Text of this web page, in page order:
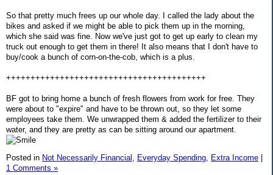
So that pretty much frees up our whole day. I called the lady about the
bikes and asked if we might be able to pick them up in the morning,
which she said was fine. Now we've just got to get up early to clean my
truck out enough to get them in there! It also means that I don't have to
buy/cook a bunch of corn-on-the-cob, which is a plus.
+++++++++++++++++++++++++++++++++++++++++
BF got to bring home a bunch of fresh flowers from work for free. They
were about to "expire" and have to be thrown out, so they let some
employees take them. We unwrapped them & added the fertilizer to their
water, and they are pretty as can be sitting around our apartment.
Posted in Not Necessarily Financial, Everyday Spending, Extra Income
1 Comments »